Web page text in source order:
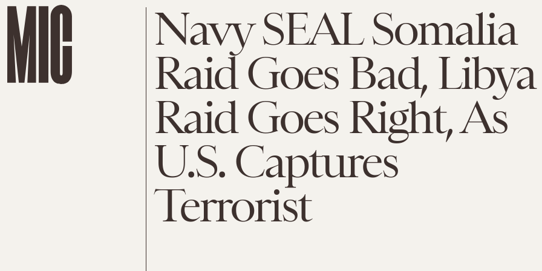
Navy SEAL Somalia
Raid Goes Bad, Libya
Raid Goes Right, As
U.S. Captures
Terrorist